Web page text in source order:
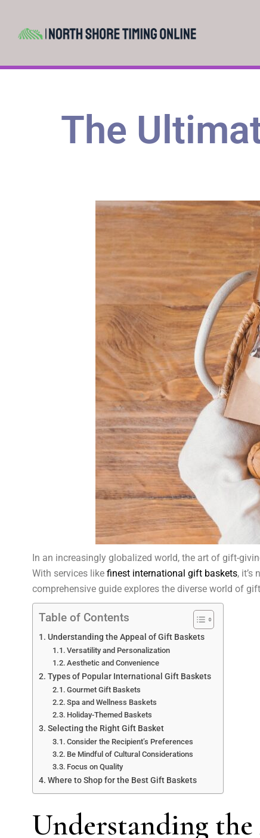
The
In an increasingly globalized world, the art of gift-
With services likefinest international gift baskets, it’s
comprehensive guide explores the diverse world of
Table of Contents
Understanding the Appeal of Gift Baskets
Versatility and Personalization
Aesthetic and Convenience
Types of Popular International Gift Baskets
Gourmet Gift Baskets
Spa and Wellness Baskets
Holiday-Themed Baskets
Selecting the Right Gift Basket
Consider the Recipient’s Preferences
Be Mindful of Cultural Considerations
Focus on Quality
Where to Shop for the Best Gift Baskets
Understanding